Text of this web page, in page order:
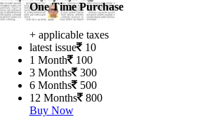
One Time Purchase
+ applicable taxes
latest issue 10
1 Month 100
3 Months 300
6 Months 500
12 Months 800
Buy Now